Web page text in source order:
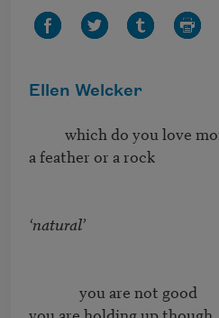
Ellen Welcker
a feather or a rock
‘natural’